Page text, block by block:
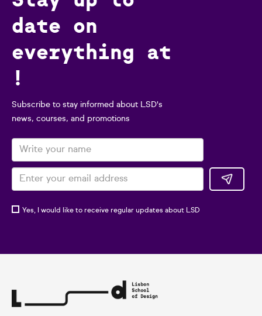
date on
everything at
!
Subscribe to stay informed about LSD's
news, courses, and promotions
Yes, I would like to receive regular updates about LSD